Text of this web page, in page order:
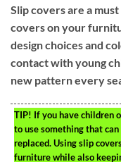
Slip covers are a
covers on your
design choices and
contact with young
new pattern every
TIP! If you have children
to use something that
replaced. Using slip
furniture while also